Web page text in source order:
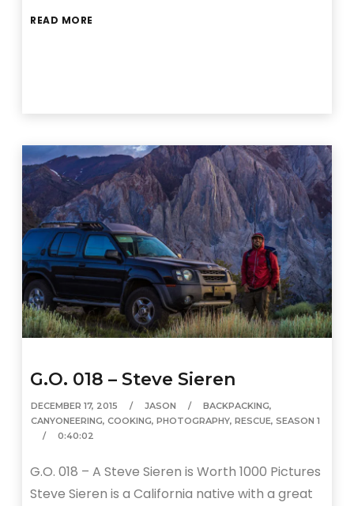
READ MORE
G.O. 018 – Steve Sieren
DECEMBER 17, 2015 JASON BACKPACKING,
CANYONEERING,COOKING,PHOTOGRAPHY,RESCUE,SEASON 1
0:40:02
G.O. 018 – A Steve Sieren is Worth 1000 Pictures
Steve Sieren is a California native with a great